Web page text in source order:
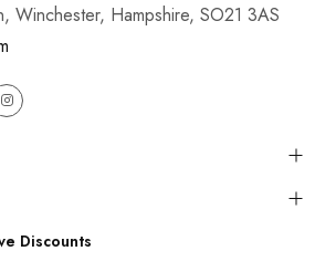
Winchester, Hampshire, SO21 3AS
Discounts